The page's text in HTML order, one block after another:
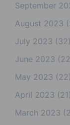
September
August 2023
July 2023 (32)
June 2023
May 2023 (22)
April 2023 (21)
March 2023